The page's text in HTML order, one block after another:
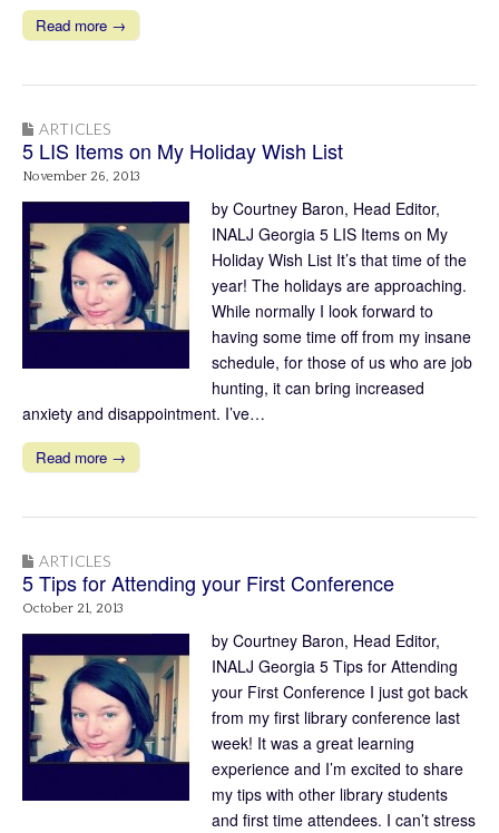
Read more →
ARTICLES
5 LIS Items on My Holiday Wish List
November 26, 2013
by Courtney Baron, Head Editor,
INALJ Georgia 5 LIS Items on My
Holiday Wish List It’s that time of the
year! The holidays are approaching.
While normally I look forward to
having some time off from my insane
schedule, for those of us who are job
hunting, it can bring increased
anxiety and disappointment. I’ve…
Read more →
ARTICLES
5 Tips for Attending your First Conference
October 21, 2013
by Courtney Baron, Head Editor,
INALJ Georgia 5 Tips for Attending
your First Conference I just got back
from my first library conference last
week! It was a great learning
experience and I’m excited to share
my tips with other library students
and first time attendees. I can’t stress